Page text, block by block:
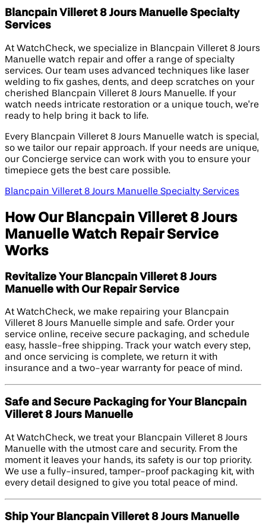
Blancpain Villeret 8 Jours Manuelle Specialty
Services
At WatchCheck, we specialize in Blancpain Villeret 8 Jours
Manuelle watch repair and offer a range of specialty
services. Our team uses advanced techniques like laser
welding to fix gashes, dents, and deep scratches on your
cherished Blancpain Villeret 8 Jours Manuelle. If your
watch needs intricate restoration or a unique touch, we’re
ready to help bring it back to life.
Every Blancpain Villeret 8 Jours Manuelle watch is special,
so we tailor our repair approach. If your needs are unique,
our Concierge service can work with you to ensure your
timepiece gets the best care possible.
Blancpain Villeret 8 Jours Manuelle Specialty Services
How Our Blancpain Villeret 8 Jours
Manuelle Watch Repair Service
Works
Revitalize Your Blancpain Villeret 8 Jours
Manuelle with Our Repair Service
At WatchCheck, we make repairing your Blancpain
Villeret 8 Jours Manuelle simple and safe. Order your
service online, receive secure packaging, and schedule
easy, hassle-free shipping. Track your watch every step,
and once servicing is complete, we return it with
insurance and a two-year warranty for peace of mind.
Safe and Secure Packaging for Your Blancpain
Villeret 8 Jours Manuelle
At WatchCheck, we treat your Blancpain Villeret 8 Jours
Manuelle with the utmost care and security. From the
moment it leaves your hands, its safety is our top priority.
We use a fully-insured, tamper-proof packaging kit, with
every detail designed to give you total peace of mind.
Ship Your Blancpain Villeret 8 Jours Manuelle